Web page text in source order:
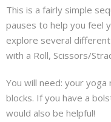
This is a fairly simple
pauses to help you feel
explore several
with a Roll, Scissors/
You will need: your
blocks. If you have a
would also be helpful!